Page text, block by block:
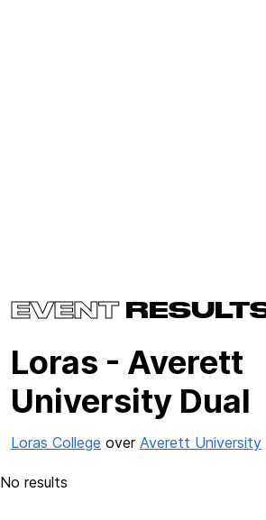
EVENT
Loras - Averett
University Dual
Loras College over Averett University
No results